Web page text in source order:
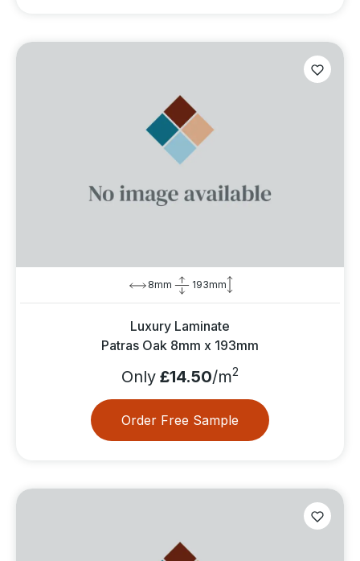
8mm 193mm
Luxury Laminate
Patras Oak 8mm x 193mm
Only £14.50/m2
Order Free Sample